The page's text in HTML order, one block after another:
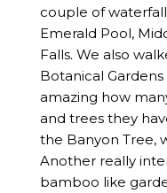
couple of
Emerald Pool,
Falls. We also
Botanical
amazing how
and trees they
the Banyon Tree,
Another really
bamboo like